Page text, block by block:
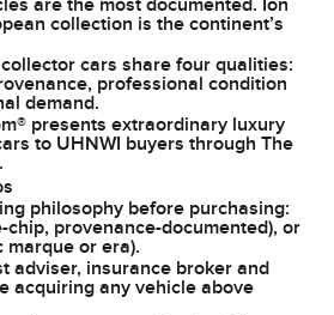
are the most documented. Ion
collection is the continent’s
cars share four qualities:
professional condition
demand.
presents extraordinary luxury
to UHNWI buyers through The
philosophy before purchasing:
provenance-documented), or
marque or era).
adviser, insurance broker and
acquiring any vehicle above